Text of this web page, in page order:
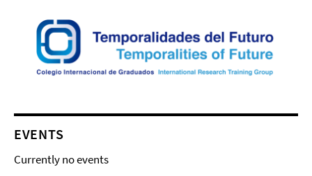
EVENTS
Currently no events